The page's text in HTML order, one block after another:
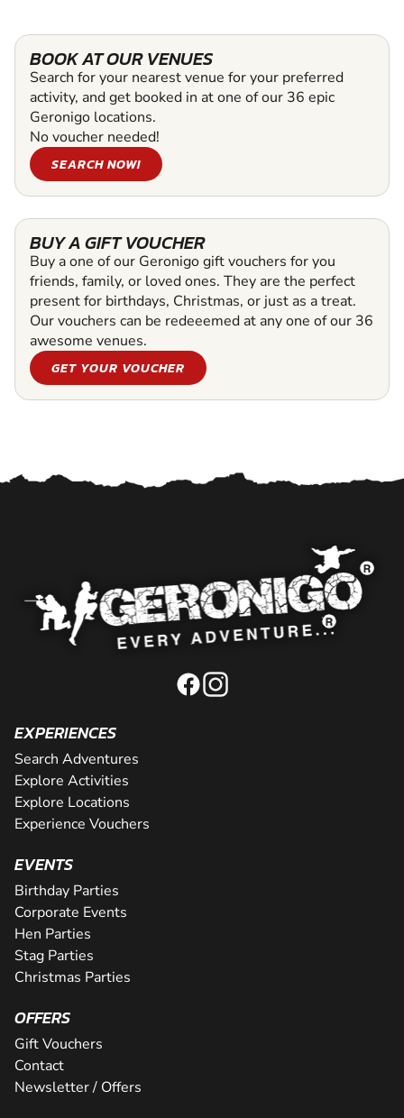
BOOK AT OUR VENUES
Search for your nearest venue for your preferred
activity, and get booked in at one of our 36 epic
Geronigo locations.
No voucher needed!
SEARCH NOW!
BUY A GIFT VOUCHER
Buy a one of our Geronigo gift vouchers for you
friends, family, or loved ones. They are the perfect
present for birthdays, Christmas, or just as a treat.
Our vouchers can be redeeemed at any one of our 36
awesome venues.
GET YOUR VOUCHER
EXPERIENCES
Search Adventures
Explore Activities
Explore Locations
Experience Vouchers
EVENTS
Birthday Parties
Corporate Events
Hen Parties
Stag Parties
Christmas Parties
OFFERS
Gift Vouchers
Contact
Newsletter / Offers